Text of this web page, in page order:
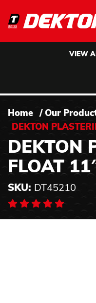
VIEW
Home / Our
DEKTON
DEKTON
FLOAT
SKU: DT45210